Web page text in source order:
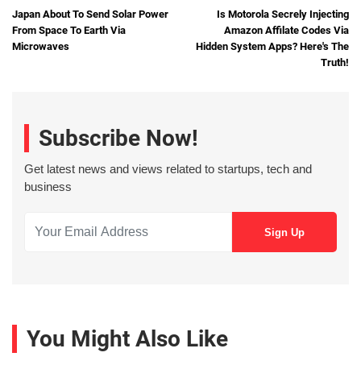
Japan About To Send Solar Power
From Space To Earth Via
Microwaves
Is Motorola Secrely Injecting
Amazon Affilate Codes Via
Hidden System Apps? Here's The
Truth!
Subscribe Now!
Get latest news and views related to startups, tech and
business
You Might Also Like